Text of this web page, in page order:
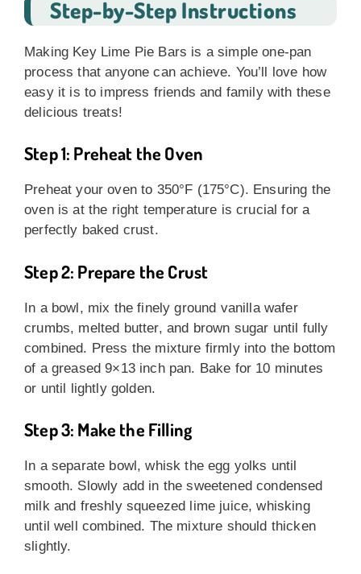
Step-by-Step Instructions
Making Key Lime Pie Bars is a simple one-pan
process that anyone can achieve. You’ll love how
easy it is to impress friends and family with these
delicious treats!
Step 1: Preheat the Oven
Preheat your oven to 350°F (175°C). Ensuring the
oven is at the right temperature is crucial for a
perfectly baked crust.
Step 2: Prepare the Crust
In a bowl, mix the finely ground vanilla wafer
crumbs, melted butter, and brown sugar until fully
combined. Press the mixture firmly into the bottom
of a greased 9×13 inch pan. Bake for 10 minutes
or until lightly golden.
Step 3: Make the Filling
In a separate bowl, whisk the egg yolks until
smooth. Slowly add in the sweetened condensed
milk and freshly squeezed lime juice, whisking
until well combined. The mixture should thicken
slightly.